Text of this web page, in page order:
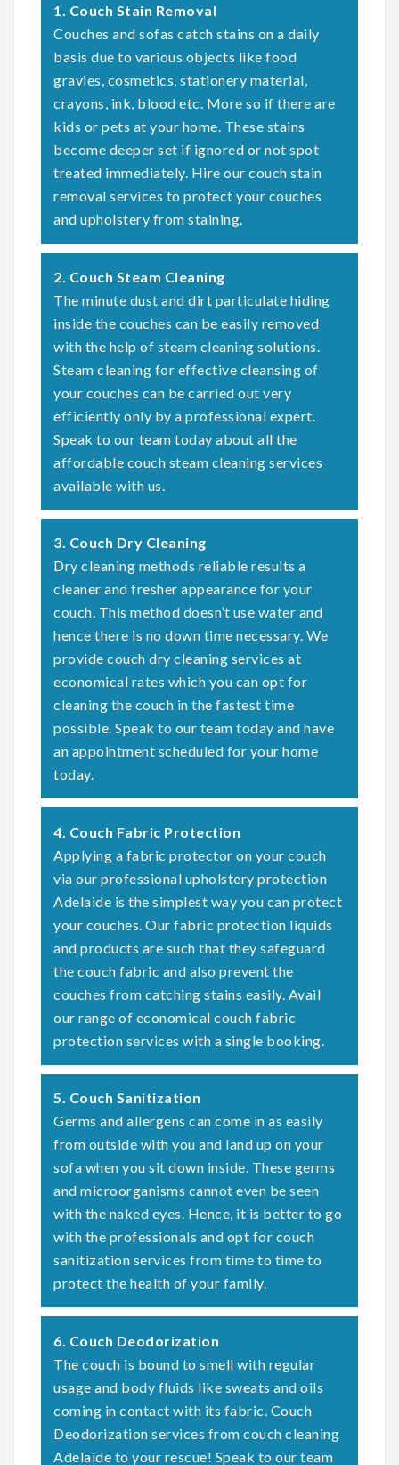
1. Couch Stain Removal
Couches and sofas catch stains on a daily
basis due to various objects like food
gravies, cosmetics, stationery material,
crayons, ink, blood etc. More so if there are
kids or pets at your home. These stains
become deeper set if ignored or not spot
treated immediately. Hire our couch stain
removal services to protect your couches
and upholstery from staining.
2. Couch Steam Cleaning
The minute dust and dirt particulate hiding
inside the couches can be easily removed
with the help of steam cleaning solutions.
Steam cleaning for effective cleansing of
your couches can be carried out very
efficiently only by a professional expert.
Speak to our team today about all the
affordable couch steam cleaning services
available with us.
3. Couch Dry Cleaning
Dry cleaning methods reliable results a
cleaner and fresher appearance for your
couch. This method doesn’t use water and
hence there is no down time necessary. We
provide couch dry cleaning services at
economical rates which you can opt for
cleaning the couch in the fastest time
possible. Speak to our team today and have
an appointment scheduled for your home
today.
4. Couch Fabric Protection
Applying a fabric protector on your couch
via our professional upholstery protection
Adelaide is the simplest way you can protect
your couches. Our fabric protection liquids
and products are such that they safeguard
the couch fabric and also prevent the
couches from catching stains easily. Avail
our range of economical couch fabric
protection services with a single booking.
5. Couch Sanitization
Germs and allergens can come in as easily
from outside with you and land up on your
sofa when you sit down inside. These germs
and microorganisms cannot even be seen
with the naked eyes. Hence, it is better to go
with the professionals and opt for couch
sanitization services from time to time to
protect the health of your family.
6. Couch Deodorization
The couch is bound to smell with regular
usage and body fluids like sweats and oils
coming in contact with its fabric. Couch
Deodorization services from couch cleaning
Adelaide to your rescue! Speak to our team